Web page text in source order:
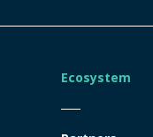
Ecosystem